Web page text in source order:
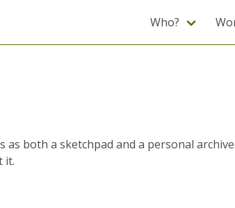
Who?
both a sketchpad and a personal
it.